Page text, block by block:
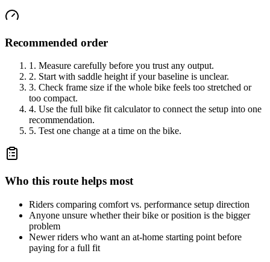
Recommended order
1. Measure carefully before you trust any output.
2. Start with saddle height if your baseline is unclear.
3. Check frame size if the whole bike feels too stretched or
too compact.
4. Use the full bike fit calculator to connect the setup into one
recommendation.
5. Test one change at a time on the bike.
Who this route helps most
Riders comparing comfort vs. performance setup direction
Anyone unsure whether their bike or position is the bigger
problem
Newer riders who want an at-home starting point before
paying for a full fit